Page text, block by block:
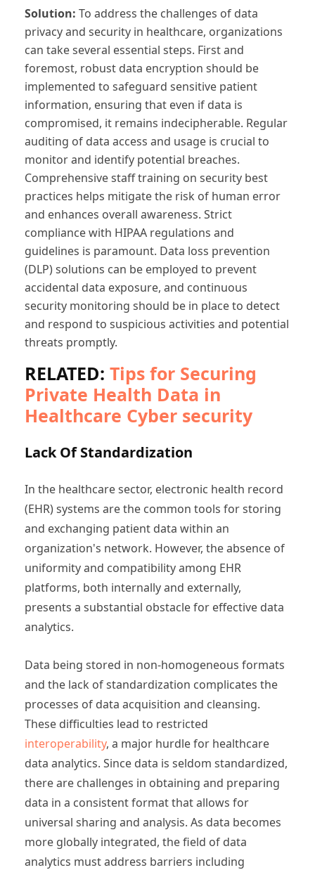
Solution: To address the challenges of data
privacy and security in healthcare, organizations
can take several essential steps. First and
foremost, robust data encryption should be
implemented to safeguard sensitive patient
information, ensuring that even if data is
compromised, it remains indecipherable. Regular
auditing of data access and usage is crucial to
monitor and identify potential breaches.
Comprehensive staff training on security best
practices helps mitigate the risk of human error
and enhances overall awareness. Strict
compliance with HIPAA regulations and
guidelines is paramount. Data loss prevention
(DLP) solutions can be employed to prevent
accidental data exposure, and continuous
security monitoring should be in place to detect
and respond to suspicious activities and potential
threats promptly.
RELATED: Tips for Securing
Private Health Data in
Healthcare Cyber security
Lack Of Standardization
In the healthcare sector, electronic health record
(EHR) systems are the common tools for storing
and exchanging patient data within an
organization's network. However, the absence of
uniformity and compatibility among EHR
platforms, both internally and externally,
presents a substantial obstacle for effective data
analytics.
Data being stored in non-homogeneous formats
and the lack of standardization complicates the
processes of data acquisition and cleansing.
These difficulties lead to restricted
interoperability, a major hurdle for healthcare
data analytics. Since data is seldom standardized,
there are challenges in obtaining and preparing
data in a consistent format that allows for
universal sharing and analysis. As data becomes
more globally integrated, the field of data
analytics must address barriers including